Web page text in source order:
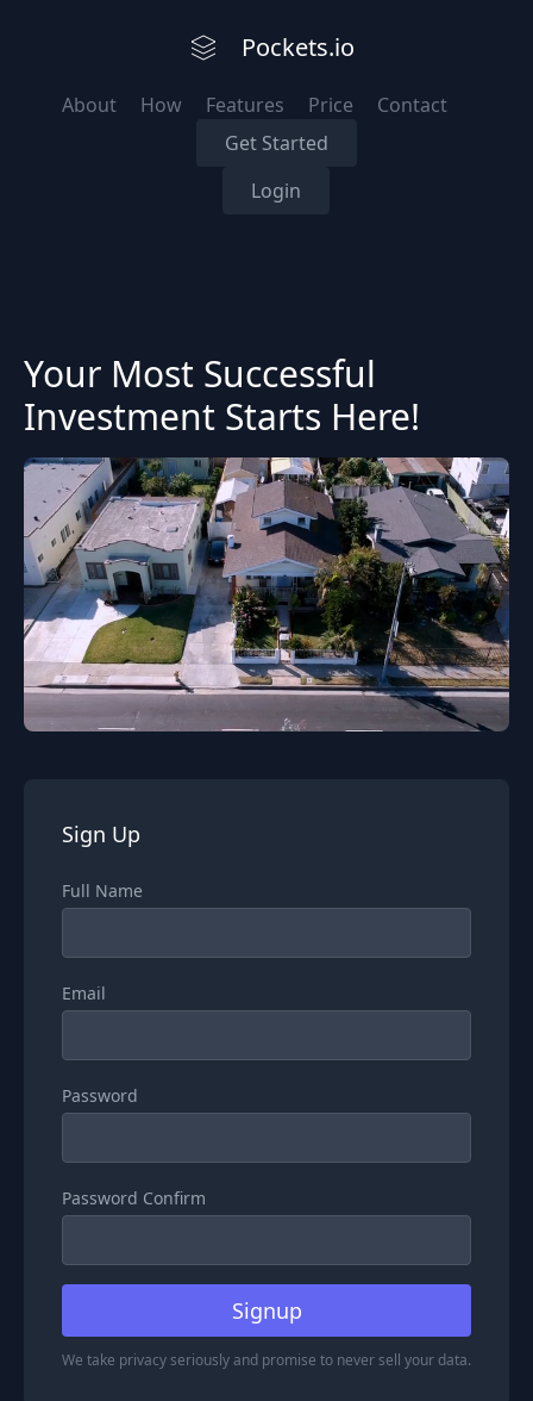
Pockets.io
About How Features Price
Contact
Get Started
Login
Your Most Successful
Investment Starts Here!
Sign Up
Full Name
Email
Password
Password Confirm
Signup
We take privacy seriously and promise to never sell your data.